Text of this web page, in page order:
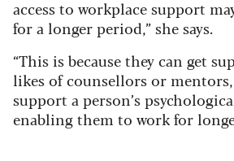
access to workplace support
for a longer period,” she says.
“This is because they can get
likes of counsellors or
support a person’s
enabling them to work for